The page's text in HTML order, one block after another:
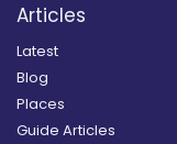
Articles
Latest
Blog
Places
Guide Articles